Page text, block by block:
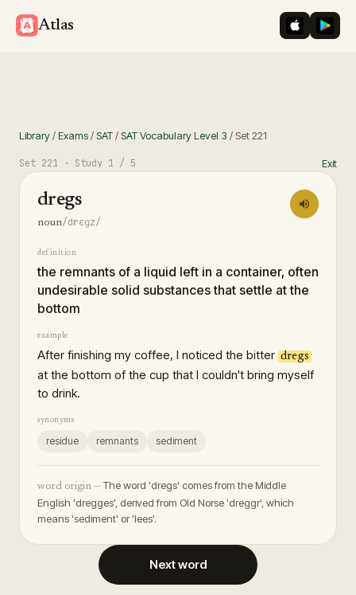
Atlas iOS App
Library/Exams/SAT/SAT Vocabulary Level 3 / Set221
Set 221 · Study 1 / 5 Exit
dregs
noun/drɛɡz/
definition
the remnants of a liquid left in a container, often
undesirable solid substances that settle at the
bottom
example
After finishing my coffee, I noticed the bitter dregs
at the bottom of the cup that I couldn't bring myself
to drink.
synonyms
residue remnants sediment
word origin — The word 'dregs' comes from the Middle
English 'dregges', derived from Old Norse 'dreggr', which
means 'sediment' or 'lees'.
Next word